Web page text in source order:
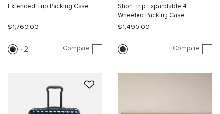
Extended Trip Packing Case
$1,760.00
2 Compare
Short Trip Expandable 4
Wheeled Packing Case
$1,490.00
Compare